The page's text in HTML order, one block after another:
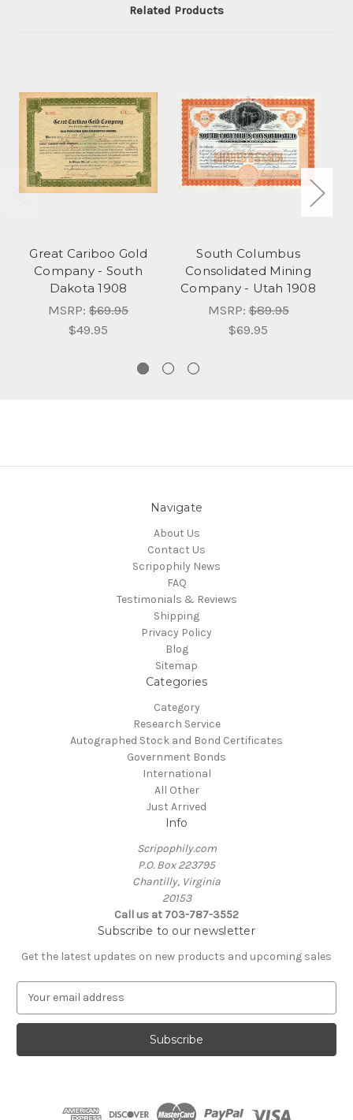
Related Products
Great Cariboo Gold
Company - South
Dakota 1908
MSRP: $69.95
$49.95
South Columbus
Consolidated Mining
Company - Utah 1908
MSRP:$89.95
$69.95
Navigate
About Us
Contact Us
Scripophily News
FAQ
Testimonials & Reviews
Shipping
Privacy Policy
Blog
Sitemap
Categories
Category
Research Service
Autographed Stock and Bond Certificates
Government Bonds
International
All Other
Just Arrived
Info
Scripophily.com
P.O. Box 223795
Chantilly, Virginia
20153
Call us at 703-787-3552
Subscribe to our newsletter
Get the latest updates on new products and upcoming sales
a
l